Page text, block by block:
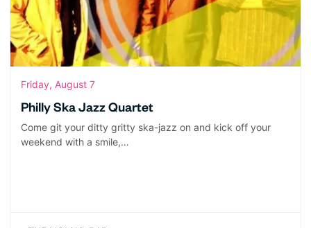
Friday, August 7
Philly Ska Jazz Quartet
Come git your ditty gritty ska-jazz on and kick off your
weekend with a smile,…